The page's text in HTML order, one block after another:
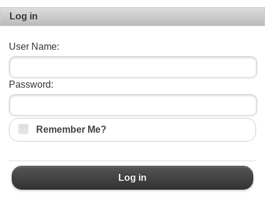
Log in
User Name:
Password:
Remember Me?
Log in